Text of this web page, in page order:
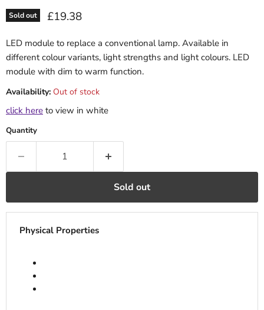
Sold out Current price
£19.38
LED module to replace a conventional lamp. Available in
different colour variants, light strengths and light colours. LED
module with dim to warm function.
Availability: Out of stock
click here to view in white
Quantity
Sold out
Physical Properties